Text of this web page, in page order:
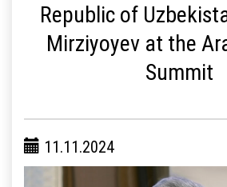
Republic of
Mirziyoyev at the
Summit
11.11.2024